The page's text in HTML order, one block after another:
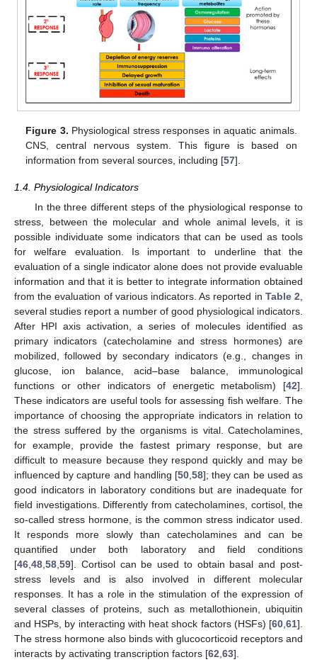
Figure 3. Physiological stress responses in aquatic animals.
CNS, central nervous system. This figure is based on
information from several sources, including [57].
1.4. Physiological Indicators
In the three different steps of the physiological response to
stress, between the molecular and whole animal levels, it is
possible individuate some indicators that can be used as tools
for welfare evaluation. Is important to underline that the
evaluation of a single indicator alone does not provide evaluable
information and that it is better to integrate information obtained
from the evaluation of various indicators. As reported in Table 2,
several studies report a number of good physiological indicators.
After HPI axis activation, a series of molecules identified as
primary indicators (catecholamine and stress hormones) are
mobilized, followed by secondary indicators (e.g., changes in
glucose, ion balance, acid–base balance, immunological
functions or other indicators of energetic metabolism) [42].
These indicators are useful tools for assessing fish welfare. The
importance of choosing the appropriate indicators in relation to
the stress suffered by the organisms is vital. Catecholamines,
for example, provide the fastest primary response, but are
difficult to measure because they respond quickly and may be
influenced by capture and handling [50,58]; they can be used as
good indicators in laboratory conditions but are inadequate for
field investigations. Differently from catecholamines, cortisol, the
so-called stress hormone, is the common stress indicator used.
It responds more slowly than catecholamines and can be
quantified under both laboratory and field conditions
[46,48,58,59]. Cortisol can be used to obtain basal and post-
stress levels and is also involved in different molecular
responses. It has a role in the stimulation of the expression of
several classes of proteins, such as metallothionein, ubiquitin
and HSPs, by interacting with heat shock factors (HSFs) [60,61].
The stress hormone also binds with glucocorticoid receptors and
interacts by activating transcription factors [62,63].